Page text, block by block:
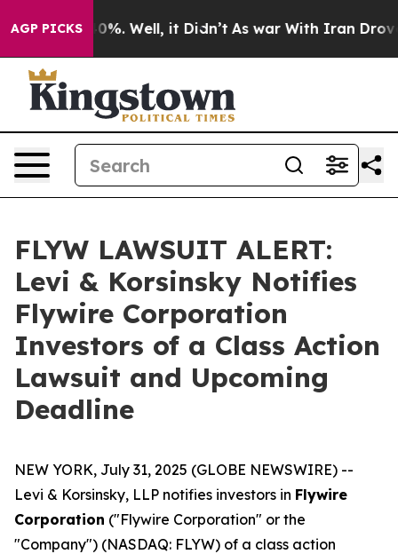
AGP PICKS40%. Well, it Didn’t As war With Iran Drove
FLYW LAWSUIT ALERT:
Levi & Korsinsky Notifies
Flywire Corporation
Investors of a Class Action
Lawsuit and Upcoming
Deadline
NEW YORK, July 31, 2025 (GLOBE NEWSWIRE) --
Levi & Korsinsky, LLP notifies investors in Flywire
Corporation ("Flywire Corporation" or the
"Company") (NASDAQ: FLYW) of a class action